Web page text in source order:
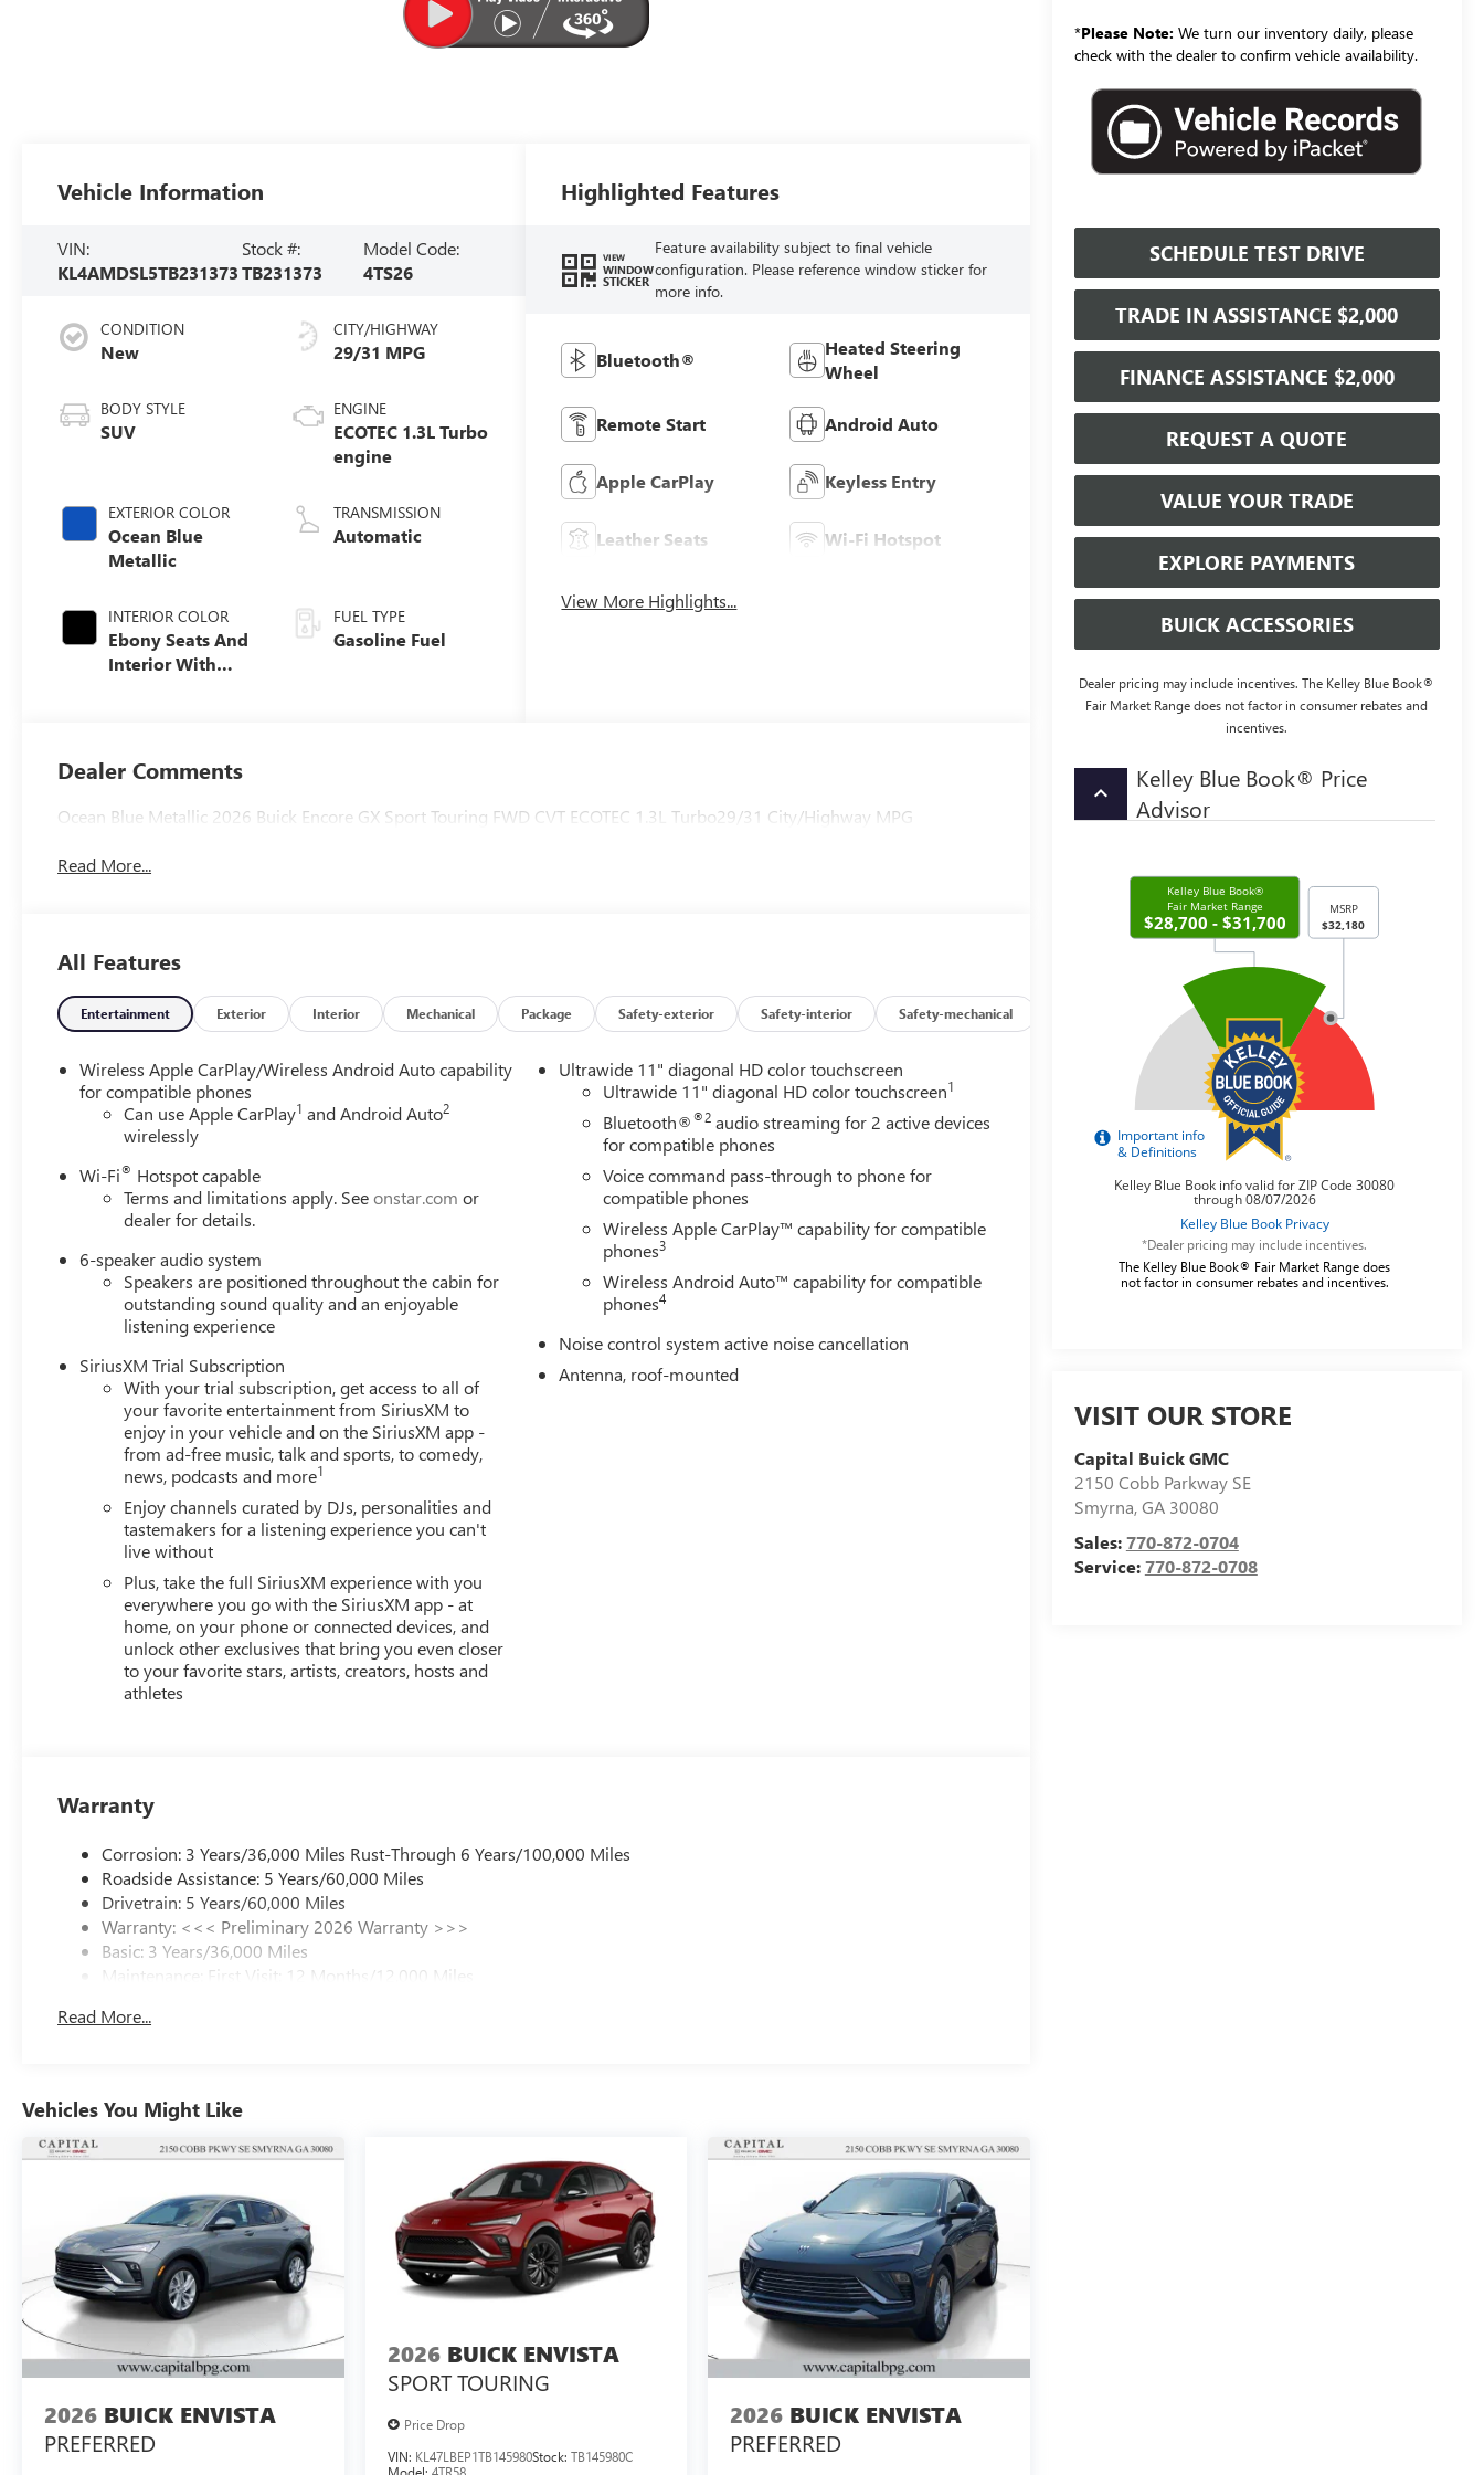
*Please Note: We turn our inventory daily, please
check with the dealer to confirm vehicle availability.
SCHEDULE TEST DRIVE
TRADE IN ASSISTANCE $2,000
FINANCE ASSISTANCE $2,000
REQUEST A QUOTE
VALUE YOUR TRADE
EXPLORE PAYMENTS
BUICK ACCESSORIES
Dealer pricing may include incentives. The Kelley Blue Book®
Fair Market Range does not factor in consumer rebates and
incentives.
keyboard_arrow_up
Kelley Blue Book® Price
Advisor
*Dealer pricing may include incentives.
The Kelley Blue Book® Fair Market Range does
not factor in consumer rebates and incentives.
VISIT OUR STORE
Capital Buick GMC
2150 Cobb Parkway SE
Smyrna,GA 30080
Sales:770-872-0704
Service:770-872-0708
Vehicle Information
VIN:
KL4AMDSL5TB231373
Stock #:
TB231373
Model Code:
4TS26
CONDITION
New
BODY STYLE
SUV
EXTERIOR COLOR
Ocean Blue
Metallic
INTERIOR COLOR
Ebony Seats And
Interior With
Trim
CITY/HIGHWAY
29/31 MPG
ENGINE
ECOTEC 1.3L Turbo
engine
TRANSMISSION
Automatic
FUEL TYPE
Gasoline Fuel
Highlighted Features
VIEW
WINDOW
STICKER
Feature availability subject to final vehicle
configuration. Please reference window sticker for
more info.
Bluetooth®
Heated Steering
Wheel
Remote Start Android Auto
Apple CarPlay Keyless Entry
Leather Seats Wi-Fi Hotspot
View More Highlights...
Dealer Comments
Ocean Blue Metallic 2026 Buick Encore GX Sport Touring FWD CVT ECOTEC 1.3L Turbo29/31 City/Highway MPG
Read More...
All Features
Entertainment Exterior Interior Mechanical Package Safety-exterior Safety-interior Safety-mechanical Specs
Wireless Apple CarPlay/Wireless Android Auto capability
for compatible phones
Can use Apple CarPlay1 and Android Auto2
wirelessly
Wi-Fi® Hotspot capable
Terms and limitations apply. Seeonstar.com or
dealer for details.
6-speaker audio system
Speakers are positioned throughout the cabin for
outstanding sound quality and an enjoyable
listening experience
SiriusXM Trial Subscription
With your trial subscription, get access to all of
your favorite entertainment from SiriusXM to
enjoy in your vehicle and on the SiriusXM app -
from ad-free music, talk and sports, to comedy,
news, podcasts and more1
Enjoy channels curated by DJs, personalities and
tastemakers for a listening experience you can't
live without
Plus, take the full SiriusXM experience with you
everywhere you go with the SiriusXM app - at
home, on your phone or connected devices, and
unlock other exclusives that bring you even closer
to your favorite stars, artists, creators, hosts and
athletes
Ultrawide 11" diagonal HD color touchscreen
Ultrawide 11" diagonal HD color touchscreen1
Bluetooth®®2 audio streaming for 2 active devices
for compatible phones
Voice command pass-through to phone for
compatible phones
Wireless Apple CarPlay™ capability for compatible
phones3
Wireless Android Auto™ capability for compatible
phones4
Noise control system active noise cancellation
Antenna, roof-mounted
Warranty
Corrosion: 3 Years/36,000 Miles Rust-Through 6 Years/100,000 Miles
Roadside Assistance: 5 Years/60,000 Miles
Drivetrain: 5 Years/60,000 Miles
Warranty: <<< Preliminary 2026 Warranty >>>
Basic: 3 Years/36,000 Miles
Maintenance: First Visit: 12 Months/12,000 Miles
Read More...
Vehicles You Might Like
2026 BUICK ENVISTA
PREFERRED
2026 BUICK ENVISTA
SPORT TOURING
Price Drop
VIN: KL47LBEP1TB145980Stock: TB145980C
Model: 4TR58
2026 BUICK ENVISTA
PREFERRED